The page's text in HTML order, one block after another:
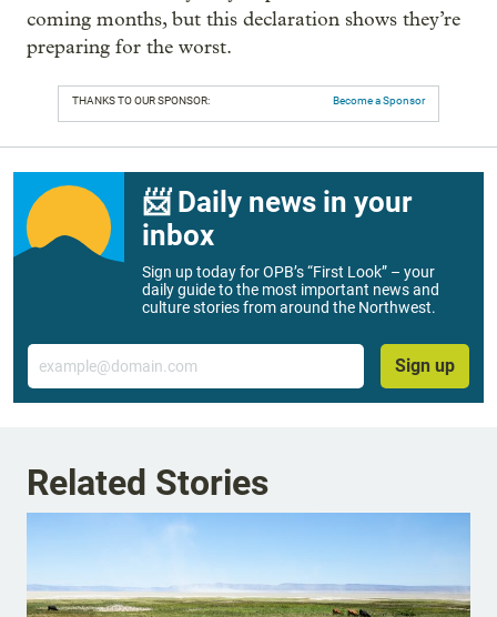
coming months, but this declaration shows they’re
preparing for the worst.
THANKS TO OUR SPONSOR: Become a Sponsor
📨 Daily news in your
inbox
Sign up today for OPB’s “First Look” – your
daily guide to the most important news and
culture stories from around the Northwest.
Email
Sign up
Related Stories